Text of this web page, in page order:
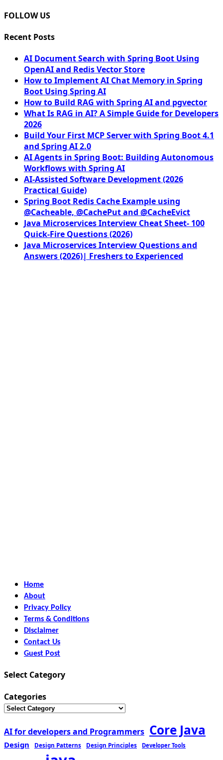
FOLLOW US
Recent Posts
AI Document Search with Spring Boot Using
OpenAI and Redis Vector Store
How to Implement AI Chat Memory in Spring
Boot Using Spring AI
How to Build RAG with Spring AI and pgvector
What Is RAG in AI? A Simple Guide for Developers
2026
Build Your First MCP Server with Spring Boot 4.1
and Spring AI 2.0
AI Agents in Spring Boot: Building Autonomous
Workflows with Spring AI
AI-Assisted Software Development (2026
Practical Guide)
Spring Boot Redis Cache Example using
@Cacheable, @CachePut and @CacheEvict
Java Microservices Interview Cheat Sheet- 100
Quick-Fire Questions (2026)
Java Microservices Interview Questions and
Answers (2026)| Freshers to Experienced
Home
About
Privacy Policy
Terms & Conditions
Disclaimer
Contact Us
Guest Post
Select Category
Categories
AI for developers and Programmers Core Java
Design Design Patterns Design Principles Developer Tools